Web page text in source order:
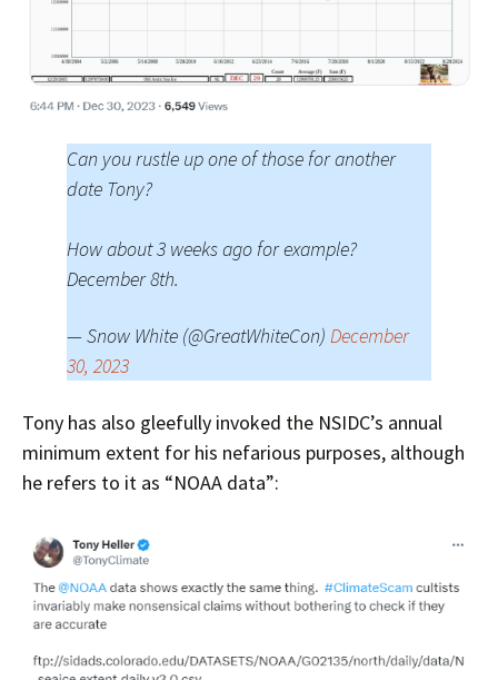
Can you rustle up one of those for another
date Tony?
How about 3 weeks ago for example?
December 8th.
— Snow White (@GreatWhiteCon) December
30, 2023
Tony has also gleefully invoked the NSIDC’s annual
minimum extent for his nefarious purposes, although
he refers to it as “NOAA data”: